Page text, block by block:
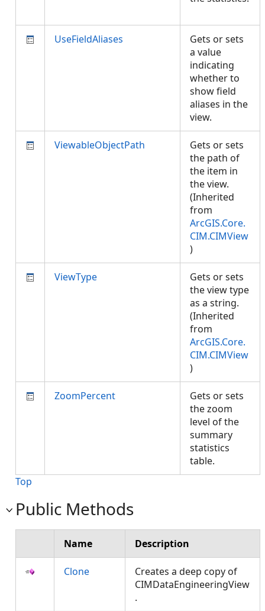
UseFieldAliases
Gets or sets
a value
indicating
whether to
show field
aliases in the
view.
ViewableObjectPath
Gets or sets
the path of
the item in
the view.
(Inherited
from
ArcGIS.Core.
CIM.CIMView
)
ViewType
Gets or sets
the view type
as a string.
(Inherited
from
ArcGIS.Core.
CIM.CIMView
)
ZoomPercent
Gets or sets
the zoom
level of the
summary
statistics
table.
Top
Public Methods
Name Description
Clone
Creates a deep copy of
CIMDataEngineeringView
.